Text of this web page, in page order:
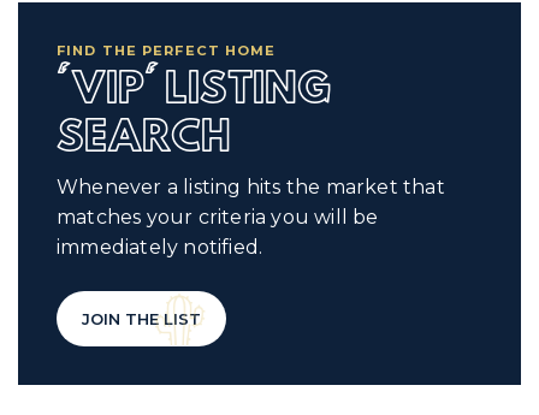
FIND THE PERFECT HOME
'VIP' LISTING
SEARCH
Whenever a listing hits the market that
matches your criteria you will be
immediately notified.
JOIN THE LIST